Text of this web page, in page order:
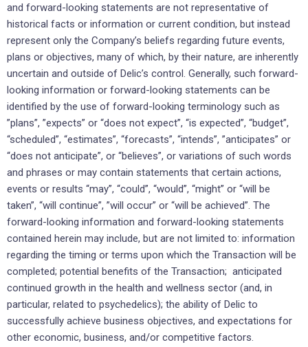
and forward-looking statements are not ‎representative of
historical facts or information or current ‎condition, but instead
represent only the ‎Company’s beliefs regarding future events,
plans or objectives, many of ‎which, by their nature, are ‎inherently
uncertain and outside of Delic’s control. Generally, such forward-
looking ‎information or ‎forward-looking statements can be
identified by the use of forward-looking terminology such as
‎‎”plans”, ‎‎”expects” or “does not expect”, “is expected”, “budget”,
“scheduled”, “estimates”, “forecasts”, “intends”, ‎‎‎”anticipates” or
“does not anticipate”, or “believes”, or variations of such words
and phrases or may ‎contain ‎statements that certain actions,
events or results “may”, “could”, “would”, “might” or “will be
‎taken”, “will continue”, ‎‎”will occur” or “will be achieved”. The
forward-looking information and forward-‎looking statements
contained herein ‎may include, but are not limited to: information
regarding the timing or terms upon which the Transaction will be
completed; potential benefits of the Transaction; anticipated
continued growth in the health and wellness sector (and, in
particular, related to psychedelics); the ability of Delic to
successfully achieve business ‎objectives, ‎and expectations ‎for
other economic, ‎business, and/or competitive factors.‎